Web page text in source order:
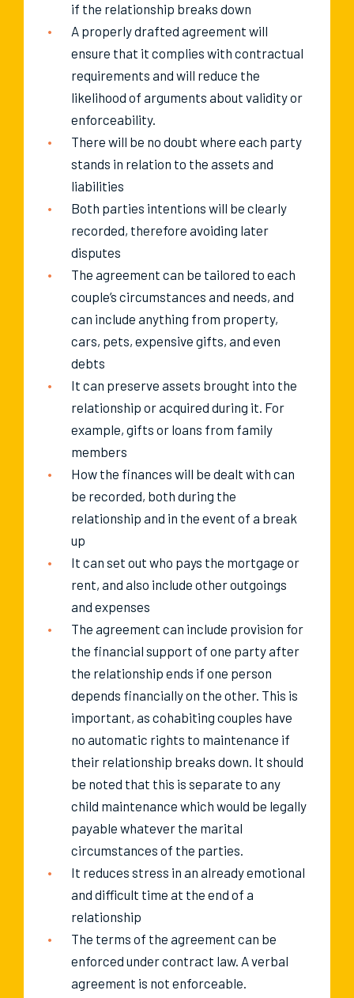
if the relationship breaks down
A properly drafted agreement will
ensure that it complies with contractual
requirements and will reduce the
likelihood of arguments about validity or
enforceability.
There will be no doubt where each party
stands in relation to the assets and
liabilities
Both parties intentions will be clearly
recorded, therefore avoiding later
disputes
The agreement can be tailored to each
couple’s circumstances and needs, and
can include anything from property,
cars, pets, expensive gifts, and even
debts
It can preserve assets brought into the
relationship or acquired during it. For
example, gifts or loans from family
members
How the finances will be dealt with can
be recorded, both during the
relationship and in the event of a break
up
It can set out who pays the mortgage or
rent, and also include other outgoings
and expenses
The agreement can include provision for
the financial support of one party after
the relationship ends if one person
depends financially on the other. This is
important, as cohabiting couples have
no automatic rights to maintenance if
their relationship breaks down. It should
be noted that this is separate to any
child maintenance which would be legally
payable whatever the marital
circumstances of the parties.
It reduces stress in an already emotional
and difficult time at the end of a
relationship
The terms of the agreement can be
enforced under contract law. A verbal
agreement is not enforceable.